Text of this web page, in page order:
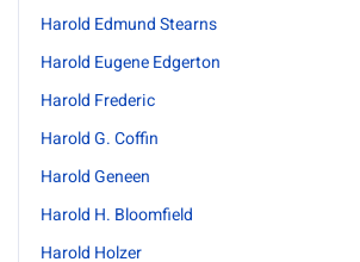
Harold Edmund Stearns
Harold Eugene Edgerton
Harold Frederic
Harold G. Coffin
Harold Geneen
Harold H. Bloomfield
Harold Holzer